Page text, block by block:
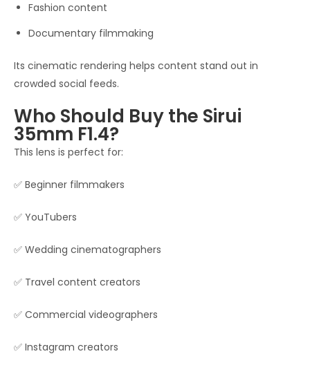
Fashion content
Documentary filmmaking
Its cinematic rendering helps content stand out in
crowded social feeds.
Who Should Buy the Sirui
35mm F1.4?
This lens is perfect for:
✅ Beginner filmmakers
✅ YouTubers
✅ Wedding cinematographers
✅ Travel content creators
✅ Commercial videographers
✅ Instagram creators